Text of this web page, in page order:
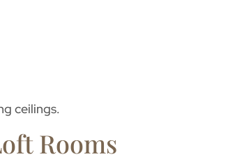
ceilings.
Rooms